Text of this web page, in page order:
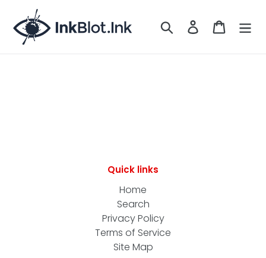
content
Search LOG IN CART
Quick links
Home
Search
Privacy Policy
Terms of Service
Site Map